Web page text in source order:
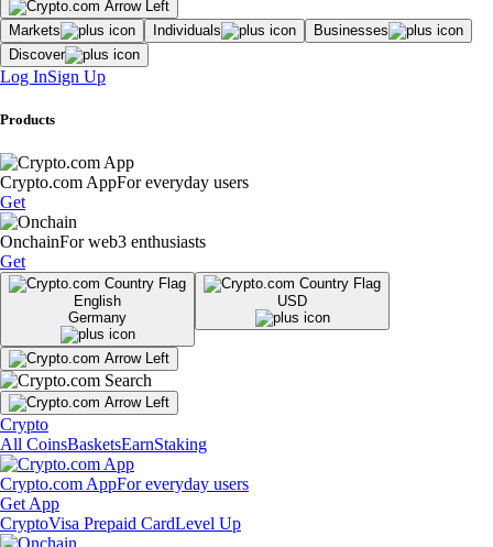
Markets Individuals
Businesses
Discover
Log InSign Up
Products
Crypto.com AppFor everyday users
Get
OnchainFor web3 enthusiasts
Get
English
Germany
USD
Crypto
All CoinsBasketsEarnStaking
Crypto.com AppFor everyday users
Get App
CryptoVisa Prepaid CardLevel Up